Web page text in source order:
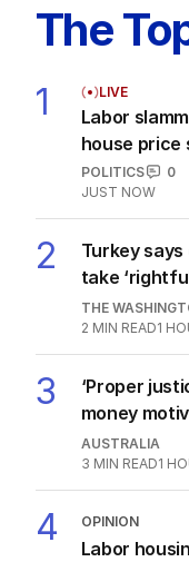
The
1 LIVE
Labor
house price
POLITICS
0
JUST NOW
2
Turkey
take
THE
2 MIN READ1
3
‘Proper
money
AUSTRALIA
3 MIN READ1
4 OPINION
Labor